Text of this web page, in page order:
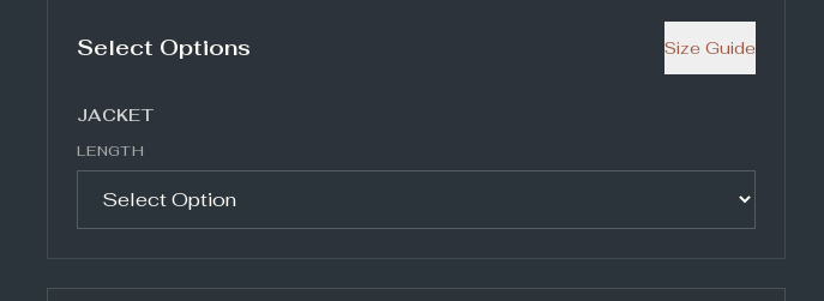
Select Options Size Guide
JACKET
LENGTH